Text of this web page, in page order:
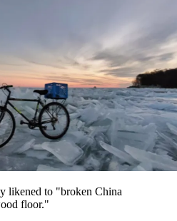
likened to "broken China
floor."